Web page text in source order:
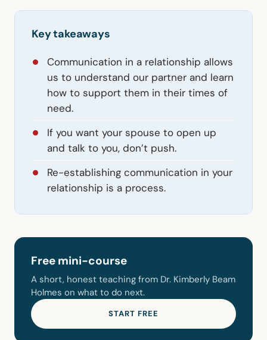
Key takeaways
Communication in a relationship allows
us to understand our partner and learn
how to support them in their times of
need.
If you want your spouse to open up
and talk to you, don’t push.
Re-establishing communication in your
relationship is a process.
Free mini-course
A short, honest teaching from Dr. Kimberly Beam
Holmes on what to do next.
START FREE